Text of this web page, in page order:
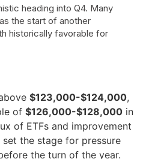
heading into Q4. Many
the start of another
historically favorable for
$123,000-$124,000,
of $126,000-$128,000 in
of ETFs and improvement
the stage for pressure
the turn of the year.